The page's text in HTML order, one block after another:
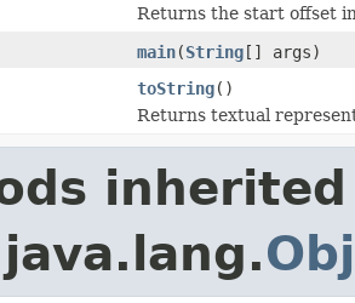
Returns the start offset
main(String[] args)
toString()
Returns textual